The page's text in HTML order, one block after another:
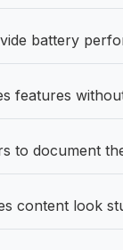
battery
features
to document
content look